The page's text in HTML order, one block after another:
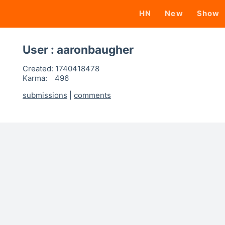
HN New Show
User : aaronbaugher
Created: 1740418478
Karma:
496
submissions
comments